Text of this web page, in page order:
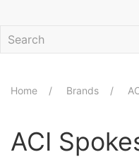
Home Brands
ACI